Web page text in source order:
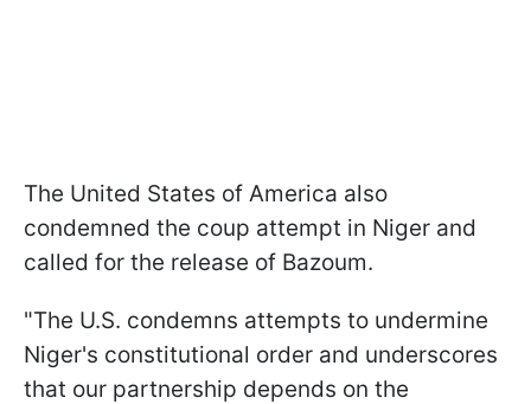
The United States of America also
condemned the coup attempt in Niger and
called for the release of Bazoum.
"The U.S. condemns attempts to undermine
Niger's constitutional order and underscores
that our partnership depends on the